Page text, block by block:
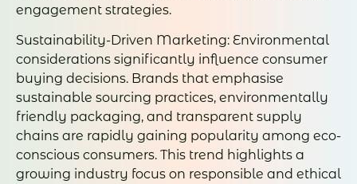
engagement strategies.
Sustainability-Driven Marketing: Environmental
considerations significantly influence consumer
buying decisions. Brands that emphasise
sustainable sourcing practices, environmentally
friendly packaging, and transparent supply
chains are rapidly gaining popularity among eco-
conscious consumers. This trend highlights a
growing industry focus on responsible and ethical